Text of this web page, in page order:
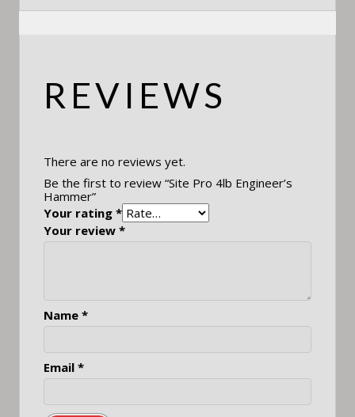
REVIEWS
There are no reviews yet.
Be the first to review “Site Pro 4lb Engineer’s
Hammer”
Your rating *
Your review *
Name *
Email *